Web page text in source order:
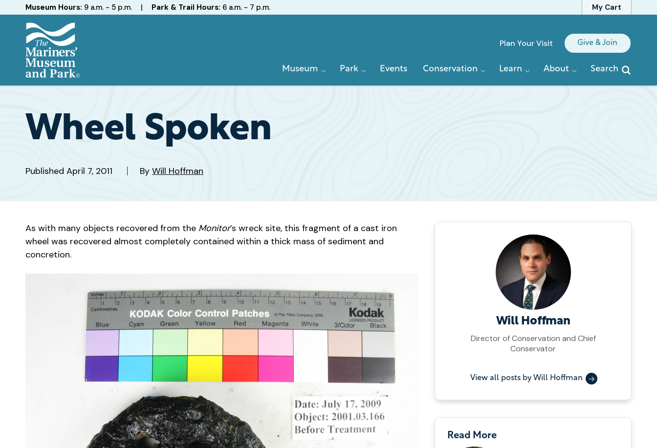
My Cart
Hours
Museum Hours: 9 a.m. - 5 p.m. | Park & Trail Hours: 6 a.m. - 7 p.m.
and
Park
Quick
Plan Your Visit Give & Join
Primary
Museum Park Events Conservation Learn About Search
Wheel Spoken
Published April 7, 2011 By Will Hoffman
As with many objects recovered from the Monitor’s wreck site, this fragment of a cast iron
wheel was recovered almost completely contained within a thick mass of sediment and
concretion.
Will Hoffman
Director of Conservation and Chief
Conservator
View all posts by Will Hoffman
Read More